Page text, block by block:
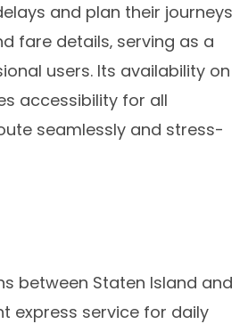
and plan their journeys
fare details‚ serving as a
users. Its availability on
accessibility for all
seamlessly and stress-
between Staten Island and
express service for daily